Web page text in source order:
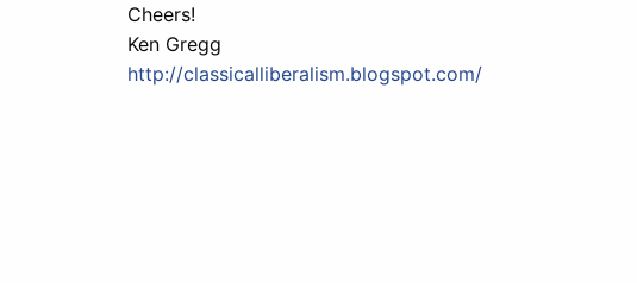
Cheers!
Ken Gregg
http://classicalliberalism.blogspot.com/